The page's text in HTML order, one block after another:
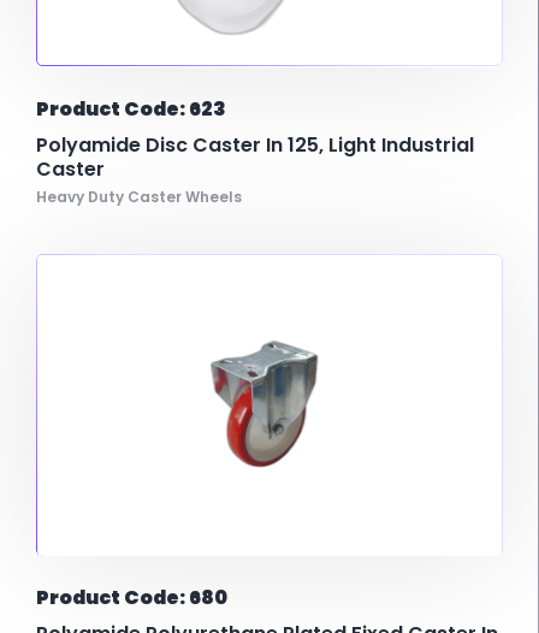
Product Code: 623
Polyamide Disc Caster In 125, Light Industrial
Caster
Heavy Duty Caster Wheels
Product Code: 680